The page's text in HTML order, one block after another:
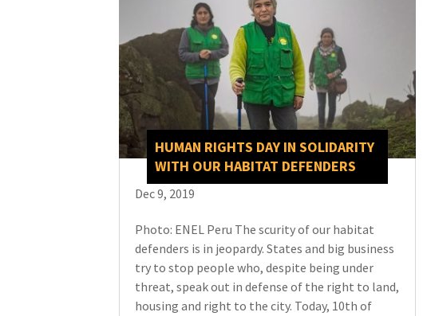
HUMAN RIGHTS DAY IN SOLIDARITY
WITH OUR HABITAT DEFENDERS
Dec 9, 2019
Photo: ENEL Peru The scurity of our habitat
defenders is in jeopardy. States and big business
try to stop people who, despite being under
threat, speak out in defense of the right to land,
housing and right to the city. Today, 10th of